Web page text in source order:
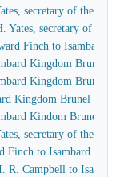
secretary of the
secretary of the
Finch to Isambard
Kingdom Brunel
Kingdom Brunel
Kingdom Brunel to
Kindom Brunel to
secretary of the
to Isambard
Campbell to